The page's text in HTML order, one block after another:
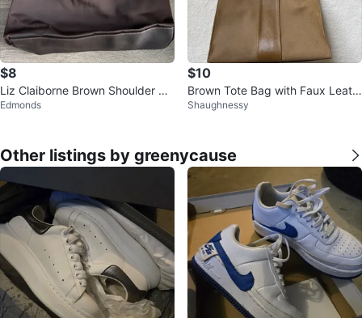
$8
Liz Claiborne Brown Shoulder Ba
g
Edmonds
$10
Brown Tote Bag with Faux Leath
er
Shaughnessy
Other listings by greenycause